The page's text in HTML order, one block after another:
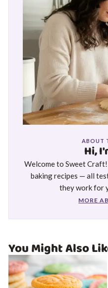
ABOUT
Hi,
Welcome to Sweet
baking recipes — all
they work for
MORE
You Might Also